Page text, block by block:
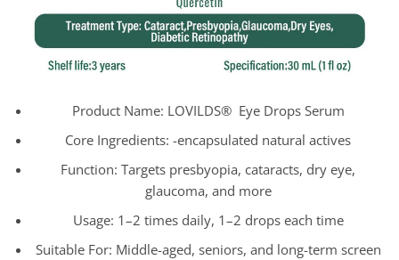
Product Name: LOVILDS® Eye Drops Serum
Core Ingredients: -encapsulated natural actives
Function: Targets presbyopia, cataracts, dry eye,
glaucoma, and more
Usage: 1–2 times daily, 1–2 drops each time
Suitable For: Middle-aged, seniors, and long-term screen